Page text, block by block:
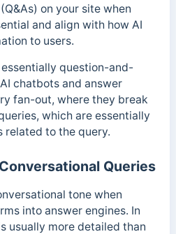
on your site when
and align with how AI
to users.
essentially question-and-
chatbots and answer
fan-out, where they break
which are essentially
related to the query.
Queries
tone when
into answer engines. In
usually more detailed than